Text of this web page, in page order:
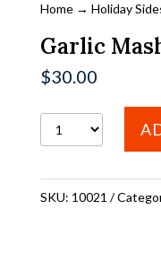
Home→ Holiday
Garlic
$30.00
Garlic
Mashed
Potatoes
quantity
SKU: 10021